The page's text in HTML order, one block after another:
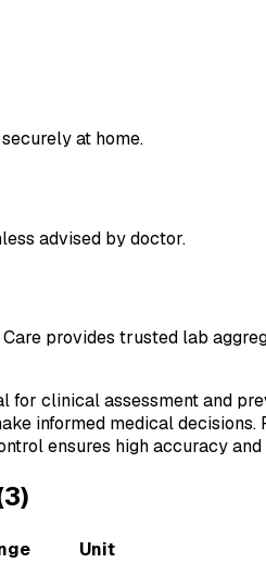
at home.
advised by doctor.
provides trusted lab
for clinical assessment and
informed medical
ensures high accuracy
3)
Unit